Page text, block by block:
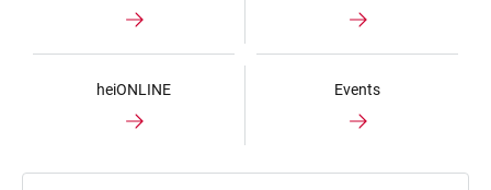
heiONLINE Events